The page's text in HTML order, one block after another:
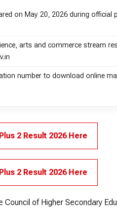
on May 20, 2026 during official
arts and commerce stream
number to download online
2 Result 2026 Here
2 Result 2026 Here
Council of Higher Secondary